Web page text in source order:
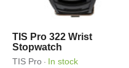
TIS Pro 322 Wrist
Stopwatch
TIS Pro · In stock